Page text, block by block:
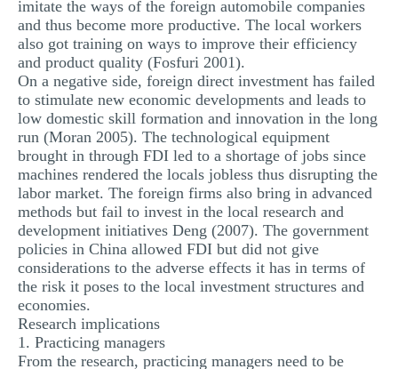
imitate the ways of the foreign automobile companies
and thus become more productive. The local workers
also got training on ways to improve their efficiency
and product quality (Fosfuri 2001).
On a negative side, foreign direct investment has failed
to stimulate new economic developments and leads to
low domestic skill formation and innovation in the long
run (Moran 2005). The technological equipment
brought in through FDI led to a shortage of jobs since
machines rendered the locals jobless thus disrupting the
labor market. The foreign firms also bring in advanced
methods but fail to invest in the local research and
development initiatives Deng (2007). The government
policies in China allowed FDI but did not give
considerations to the adverse effects it has in terms of
the risk it poses to the local investment structures and
economies.
Research implications
1. Practicing managers
From the research, practicing managers need to be